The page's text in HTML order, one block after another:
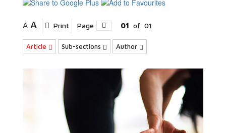
A A Print Page 01 of 01
Article Sub-sections Author